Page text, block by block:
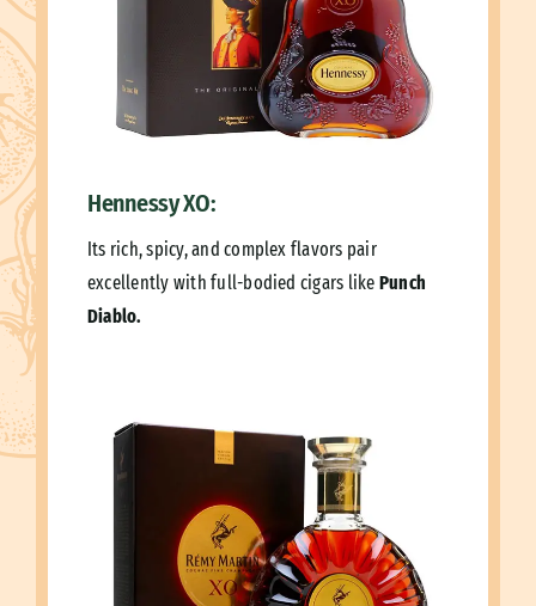
Hennessy XO:
Its rich, spicy, and complex flavors pair
excellently with full-bodied cigars like Punch
Diablo.